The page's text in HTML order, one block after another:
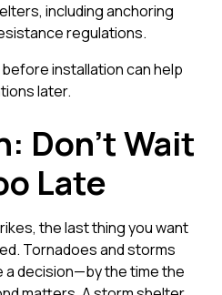
including anchoring
regulations.
installation can help
later.
Don’t Wait
Late
the last thing you want
Tornadoes and storms
a decision—by the time the